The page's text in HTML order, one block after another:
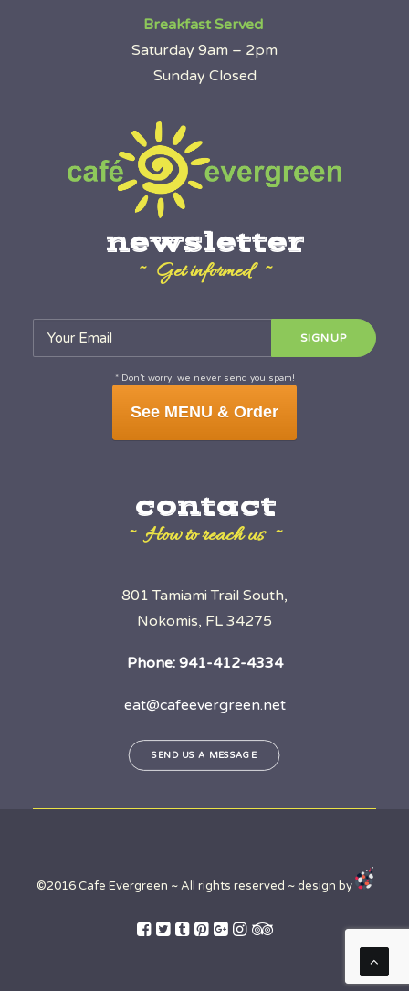
Breakfast Served
Saturday 9am – 2pm
Sunday Closed
newsletter
~ Get informed ~
* Don’t worry, we never send you spam!
See MENU & Order
contact
~ How to reach us ~
801 Tamiami Trail South,
Nokomis, FL 34275
Phone: 941-412-4334
eat@cafeevergreen.net
SEND US A MESSAGE
©2016 Cafe Evergreen ~ All rights reserved ~ design by